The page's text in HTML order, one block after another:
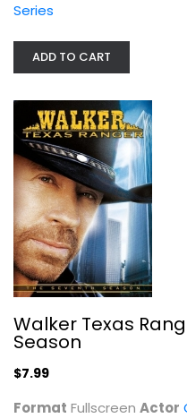
Walker Texas
Series
ADD TO CART
Walker Texas
Season
$7.99
Format Fullscreen Actor